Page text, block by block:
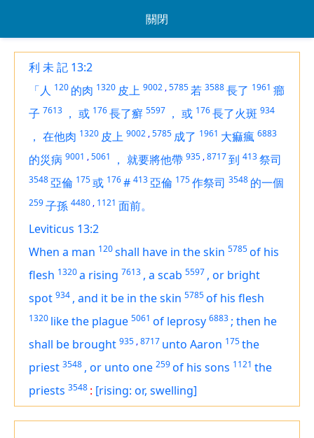
關閉
利 未 記 13:2
「人 120 的肉 1320 皮上 9002 ,5785若 3588長了 1961 癤
子 7613 ， 或 176長了癬 5597 ， 或 176長了火斑 934
， 在他肉 1320 皮上 9002 ,5785 成了 1961 大痲瘋 6883
的災病 9001 ,5061 ， 就要將他帶 935 ,8717到 413祭司
3548亞倫 175或 176# 413亞倫 175作祭司 3548 的一個
259子孫 4480 , 1121 面前。
Leviticus 13:2
When a man 120shall have in the skin 5785of his
flesh 1320a rising 7613 , a scab 5597 , or bright
spot 934 , and it be in the skin 5785of his flesh
1320 likethe plague 5061 of leprosy 6883 ; then he
shall be brought 935 ,8717 unto Aaron 175the
priest 3548 , or unto one 259of his sons 1121 the
priests 3548 : [rising: or, swelling]